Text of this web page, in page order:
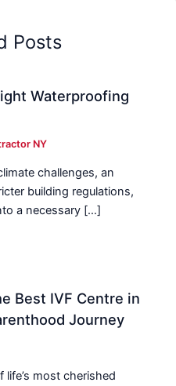
Posts
Waterproofing
NY
challenges, an
building regulations,
a necessary […]
Best IVF Centre in
Journey
most cherished